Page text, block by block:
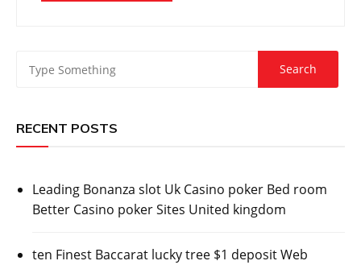
RECENT POSTS
Leading Bonanza slot Uk Casino poker Bed room
Better Casino poker Sites United kingdom
ten Finest Baccarat lucky tree $1 deposit Web